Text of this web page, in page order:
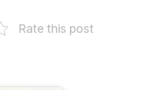
Rate this post